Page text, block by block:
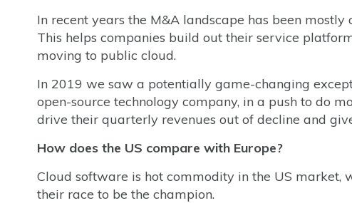
In recent years the M&A landscape has been
This helps companies build out their service
moving to public cloud.
In 2019 we saw a potentially game-changing
open-source technology company, in a push to do
drive their quarterly revenues out of decline and
How does the US compare with Europe?
Cloud software is hot commodity in the US market,
their race to be the champion.